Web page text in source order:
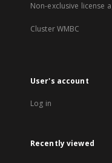
Non-exclusive license
Cluster WMBC
User's account
Log in
Recently viewed